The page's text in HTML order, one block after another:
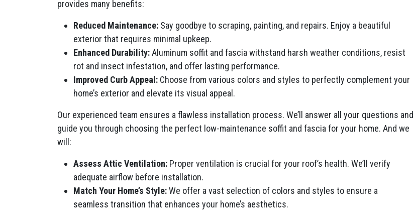
provides many benefits:
Reduced Maintenance: Say goodbye to scraping, painting, and repairs. Enjoy a beautiful
exterior that requires minimal upkeep.
Enhanced Durability:Aluminum soffit and fascia withstand harsh weather conditions, resist
rot and insect infestation, and offer lasting performance.
Improved Curb Appeal: Choose from various colors and styles to perfectly complement your
home’s exterior and elevate its visual appeal.
Our experienced team ensures a flawless installation process. We’ll answer all your questions and
guide you through choosing the perfect low-maintenance soffit and fascia for your home. And we
will:
Assess Attic Ventilation: Proper ventilation is crucial for your roof’s health. We’ll verify
adequate airflow before installation.
Match Your Home’s Style:We offer a vast selection of colors and styles to ensure a
seamless transition that enhances your home’s aesthetics.